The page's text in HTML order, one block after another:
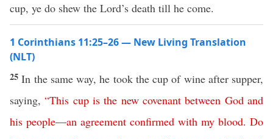
cup, ye do shew the Lord’s death till he come.
1 Corinthians 11:25–26 — New Living Translation
(NLT)
25In the same way, he took the cup of wine after supper,
saying,“This cup is the new covenant between God and
his people—an agreement confirmed with my blood. Do